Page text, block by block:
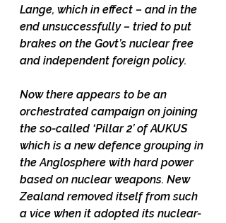
Lange, which in effect – and in the
end unsuccessfully – tried to put
brakes on the Govt’s nuclear free
and independent foreign policy.
Now there appears to be an
orchestrated campaign on joining
the so-called ‘Pillar 2’ of AUKUS
which is a new defence grouping in
the Anglosphere with hard power
based on nuclear weapons. New
Zealand removed itself from such
a vice when it adopted its nuclear-